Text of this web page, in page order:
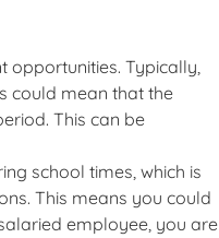
opportunities. Typically,
could mean that the
This can be
school times, which is
This means you could
employee, you are